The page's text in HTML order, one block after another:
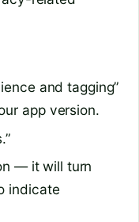
and tagging”
app version.
— it will turn
indicate